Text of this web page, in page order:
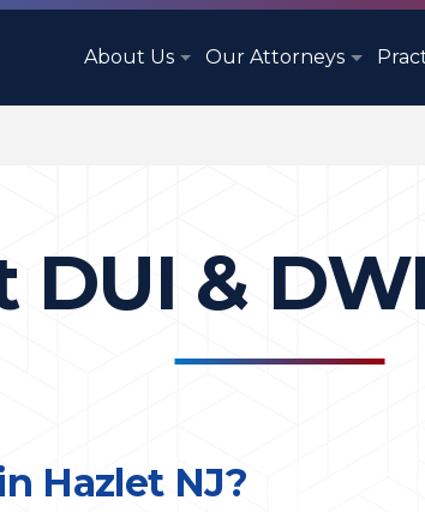
About Us Our Attorneys
DUI &
Hazlet NJ?